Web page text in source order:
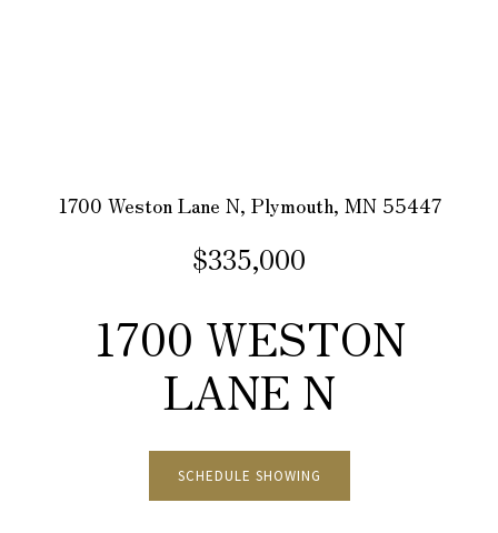
1700 Weston Lane N, Plymouth, MN 55447
$335,000
1700 WESTON
LANE N
SCHEDULE SHOWING